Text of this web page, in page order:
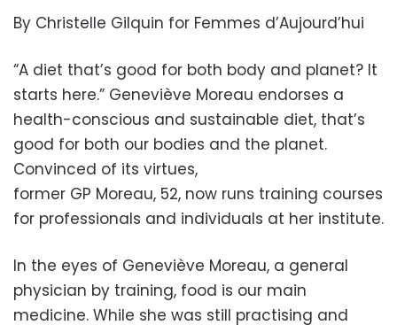
By Christelle Gilquin for Femmes d’Aujourd’hui
“A diet that’s good for both body and planet? It
starts here.” Geneviève Moreau endorses a
health-conscious and sustainable diet, that’s
good for both our bodies and the planet.
Convinced of its virtues,
former GP Moreau, 52, now runs training courses
for professionals and individuals at her institute.
In the eyes of Geneviève Moreau, a general
physician by training, food is our main
medicine. While she was still practising and